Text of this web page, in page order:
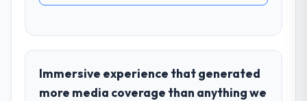
Immersive experience that generated
more media coverage than anything we